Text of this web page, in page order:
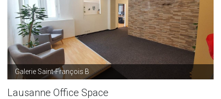
Galerie Saint-François B
Lausanne Office Space